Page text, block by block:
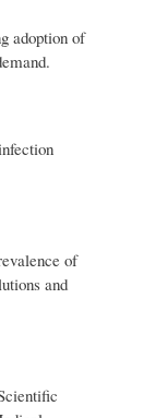
adoption of
of
and